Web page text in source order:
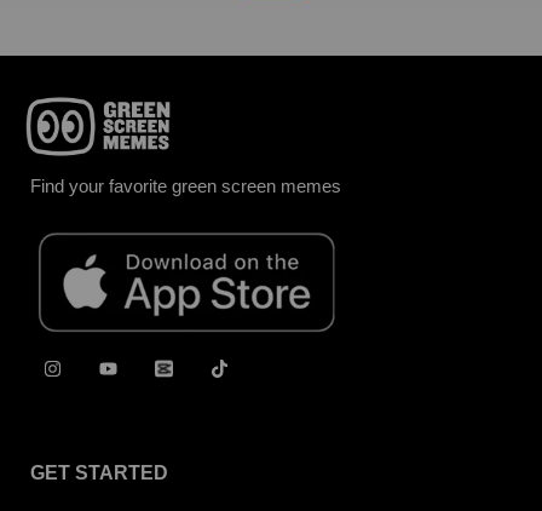
Find your favorite green screen memes
GET STARTED